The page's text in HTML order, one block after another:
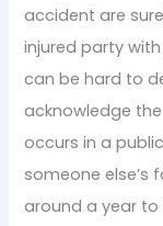
accident are
injured party
can be hard to
acknowledge
occurs in a
someone else’s
around a year